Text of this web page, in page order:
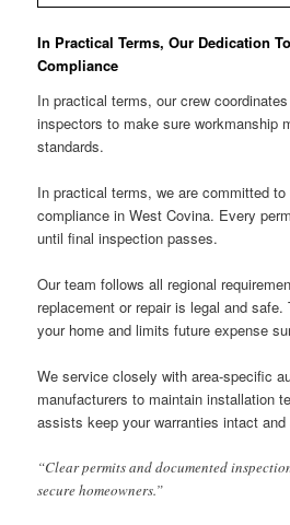
In Practical Terms, Our Dedication
Compliance
In practical terms, our crew
inspectors to make sure workmanship
standards.
In practical terms, we are committed
compliance in West Covina. Every
until final inspection passes.
Our team follows all regional
replacement or repair is legal and
your home and limits future expense
We service closely with area-specific
manufacturers to maintain installation
assists keep your warranties intact
“Clear permits and documented
secure homeowners.”